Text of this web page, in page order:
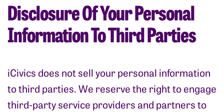
Disclosure Of Your Personal
Information To Third Parties
iCivics does not sell your personal information
to third parties. We reserve the right to engage
third-party service providers and partners to